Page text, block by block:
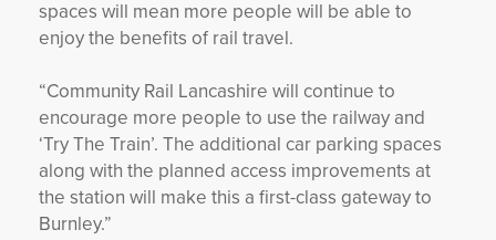
spaces will mean more people will be able to
enjoy the benefits of rail travel.
“Community Rail Lancashire will continue to
encourage more people to use the railway and
‘Try The Train’. The additional car parking spaces
along with the planned access improvements at
the station will make this a first-class gateway to
Burnley.”